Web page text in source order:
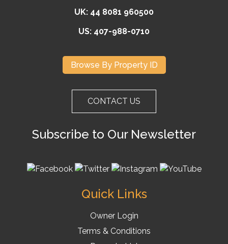
UK: 44 8081 960500
US: 407-988-0710
Browse By Property ID
CONTACT US
Subscribe to Our Newsletter
Quick Links
Owner Login
Terms & Conditions